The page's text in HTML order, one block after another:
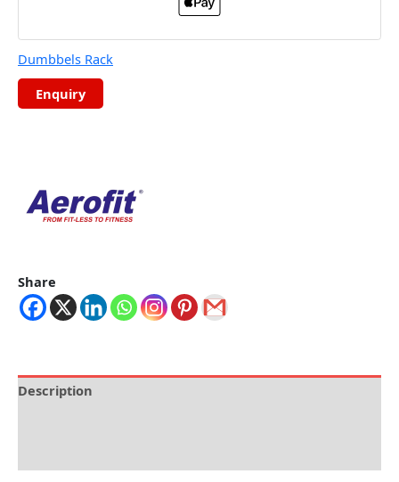
Dumbbels Rack
Share
Description